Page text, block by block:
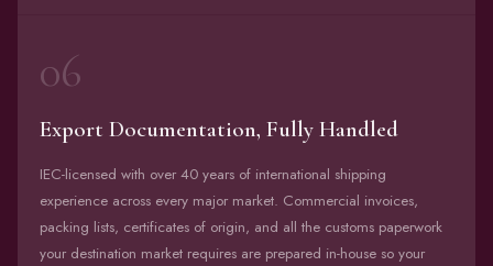
06
Export Documentation, Fully Handled
IEC-licensed with over 40 years of international shipping
experience across every major market. Commercial invoices,
packing lists, certificates of origin, and all the customs paperwork
your destination market requires are prepared in-house so your